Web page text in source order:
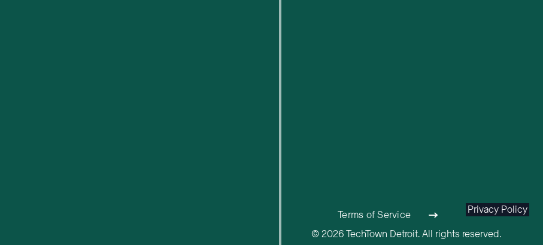
Terms of Service Privacy Policy
© 2026 TechTown Detroit. All rights reserved.